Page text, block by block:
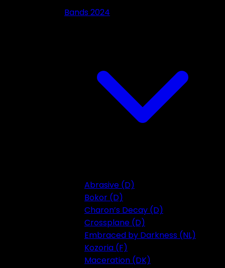
Bands 2024
Abrasive (D)
Bokor (D)
Charon’s Decay (D)
Crossplane (D)
Embraced by Darkness (NL)
Kozoria (F)
Maceration (DK)